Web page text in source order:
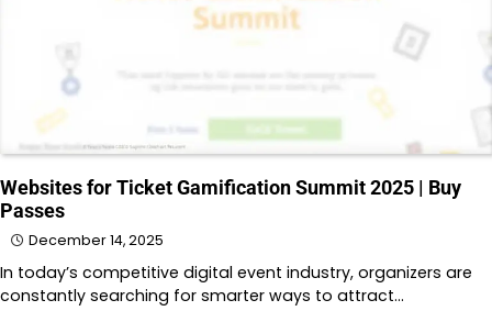
Websites for Ticket Gamification Summit 2025 | Buy
Passes
December 14, 2025
In today’s competitive digital event industry, organizers are
constantly searching for smarter ways to attract…